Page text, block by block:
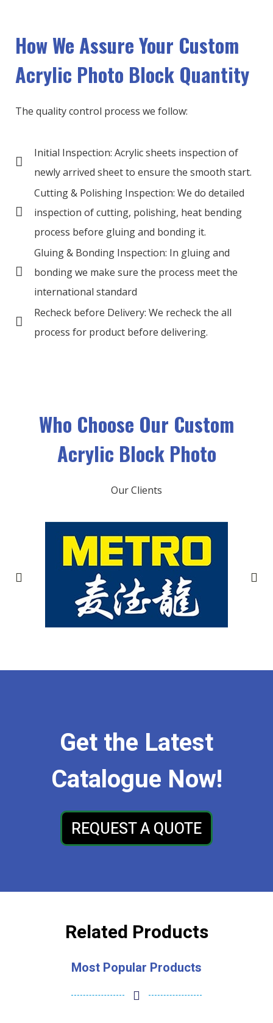
How We Assure Your Custom
Acrylic Photo Block Quantity
The quality control process we follow:
Initial Inspection: Acrylic sheets inspection of
newly arrived sheet to ensure the smooth start.
Cutting & Polishing Inspection: We do detailed
inspection of cutting, polishing, heat bending
process before gluing and bonding it.
Gluing & Bonding Inspection: In gluing and
bonding we make sure the process meet the
international standard
Recheck before Delivery: We recheck the all
process for product before delivering.
Who Choose Our Custom
Acrylic Block Photo
Our Clients
Get the Latest
Catalogue Now!
REQUEST A QUOTE
Related Products
Most Popular Products